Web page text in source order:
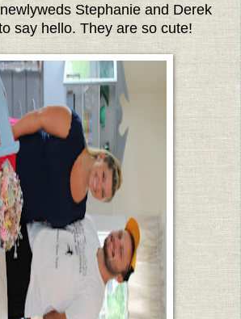
Stephanie and Derek
say hello. They are so cute!